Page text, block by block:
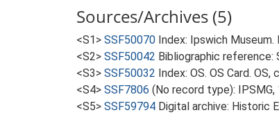
Sources/Archives (5)
<S1> SSF50070 Index: Ipswich Museum.
<S2> SSF50042 Bibliographic
<S3> SSF50032 Index: OS. OS Card. OS,
<S4> SSF7806 (No record type): IPSMG,
<S5> SSF59794 Digital archive: Historic